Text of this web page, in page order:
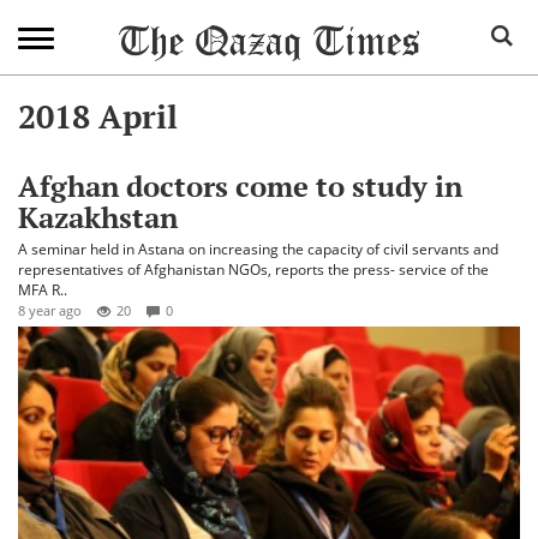
2018 April
Afghan doctors come to study in
Kazakhstan
A seminar held in Astana on increasing the capacity of civil servants and
representatives of Afghanistan NGOs, reports the press- service of the
MFA R..
8 year ago 20 0